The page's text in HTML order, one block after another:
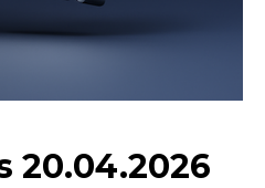
20.04.2026